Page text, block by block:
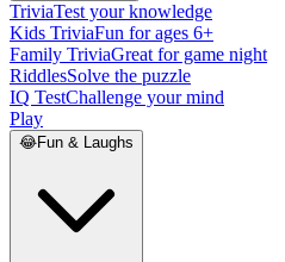
TriviaTest your knowledge
Kids TriviaFun for ages 6+
Family TriviaGreat for game night
RiddlesSolve the puzzle
IQ TestChallenge your mind
Play
😂Fun & Laughs